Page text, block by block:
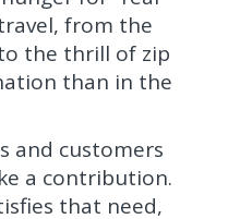
from the
the thrill of zip
than in the
and customers
a contribution.
that need,